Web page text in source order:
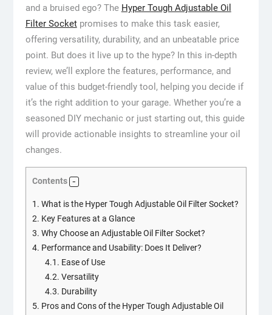
and a bruised ego? The Hyper Tough Adjustable Oil
Filter Socketpromises to make this task easier,
offering versatility, durability, and an unbeatable price
point. But does it live up to the hype? In this in-depth
review, we’ll explore the features, performance, and
value of this budget-friendly tool, helping you decide if
it’s the right addition to your garage. Whether you’re a
seasoned DIY mechanic or just starting out, this guide
will provide actionable insights to streamline your oil
changes.
Contents
1. What is the Hyper Tough Adjustable Oil Filter Socket?
2. Key Features at a Glance
3. Why Choose an Adjustable Oil Filter Socket?
4. Performance and Usability: Does It Deliver?
4.1. Ease of Use
4.2. Versatility
4.3. Durability
5. Pros and Cons of the Hyper Tough Adjustable Oil